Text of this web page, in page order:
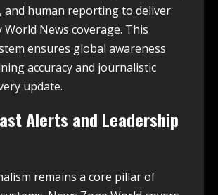
and human reporting to deliver
News coverage. This
ensures global awareness
accuracy and journalistic
update.
Alerts and Leadership
remains a core pillar of